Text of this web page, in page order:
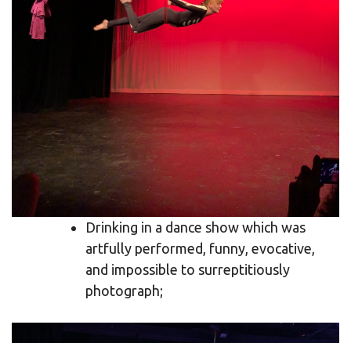
Drinking in a dance show which was
artfully performed, funny, evocative,
and impossible to surreptitiously
photograph;